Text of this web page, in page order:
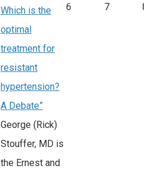
Which is the
optimal
treatment for
resistant
hypertension?
A Debate”
George (Rick)
Stouffer, MD is
the Ernest and
6
7